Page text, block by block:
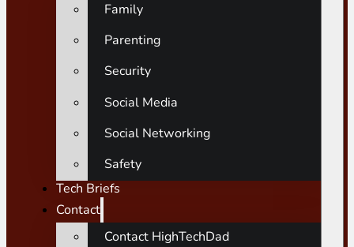
Family
Parenting
Security
Social Media
Social Networking
Safety
Tech Briefs
Contact
Contact HighTechDad